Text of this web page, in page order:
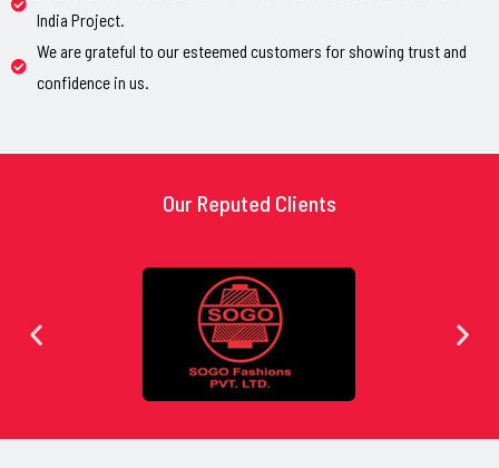
India Project.
We are grateful to our esteemed customers for showing trust and
confidence in us.
Our Reputed Clients